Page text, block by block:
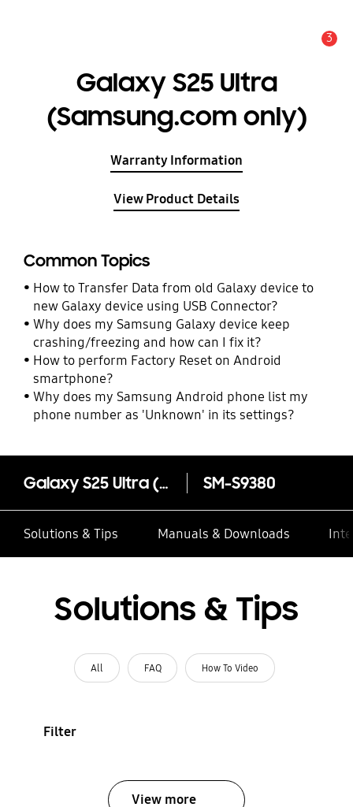
3
Galaxy S25 Ultra
(Samsung.com only)
Warranty Information
View Product Details
Common Topics
How to Transfer Data from old Galaxy device to
new Galaxy device using USB Connector?
Why does my Samsung Galaxy device keep
crashing/freezing and how can I fix it?
How to perform Factory Reset on Android
smartphone?
Why does my Samsung Android phone list my
phone number as 'Unknown' in its settings?
Galaxy S25 Ultra (Samsung.com only) SM-S9380
Solutions & Tips Manuals & Downloads
Solutions & Tips
All FAQ How To Video
Filter
View more